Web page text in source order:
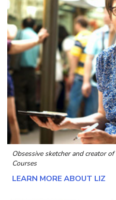
Obsessive sketcher and creator of
Courses
LEARN MORE ABOUT LIZ